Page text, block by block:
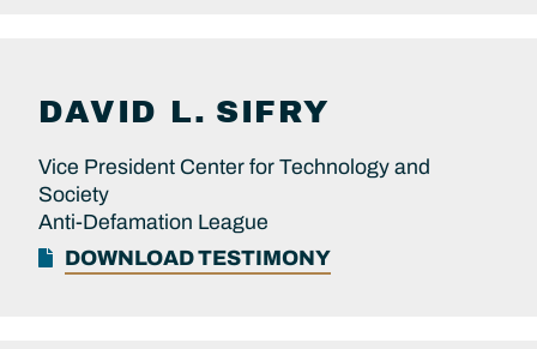
DAVID L. SIFRY
Vice President Center for Technology and
Society
Anti-Defamation League
DOWNLOAD TESTIMONY